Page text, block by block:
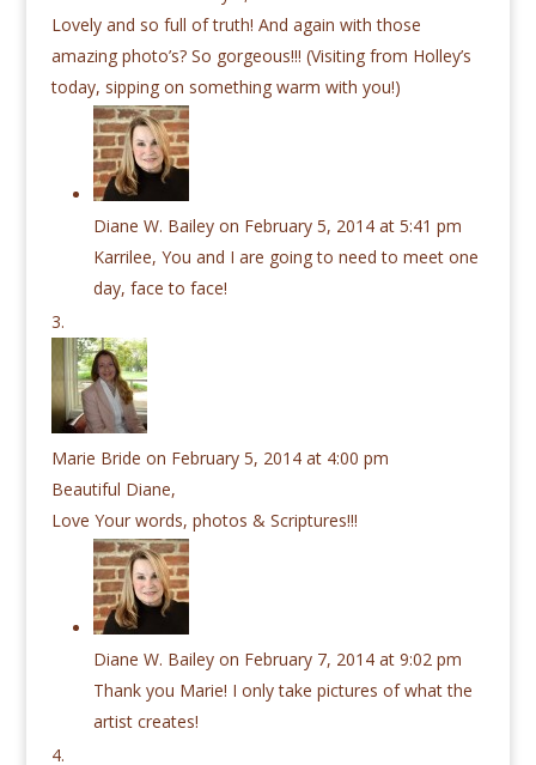
Lovely and so full of truth! And again with those
amazing photo’s? So gorgeous!!! (Visiting from Holley’s
today, sipping on something warm with you!)
Diane W. Bailey on February 5, 2014 at 5:41 pm
Karrilee, You and I are going to need to meet one
day, face to face!
Marie Bride on February 5, 2014 at 4:00 pm
Beautiful Diane,
Love Your words, photos & Scriptures!!!
Diane W. Bailey on February 7, 2014 at 9:02 pm
Thank you Marie! I only take pictures of what the
artist creates!